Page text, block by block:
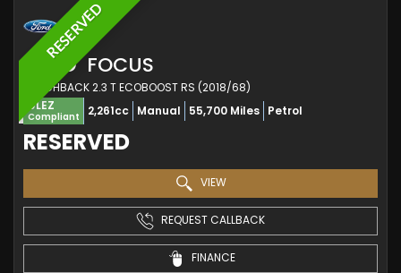
RESERVED
FORDFOCUS
HATCHBACK 2.3 T ECOBOOST RS (2018/68)
ULEZ
Compliant 2,261cc Manual 55,700 Miles Petrol
RESERVED
VIEW
REQUEST CALLBACK
FINANCE